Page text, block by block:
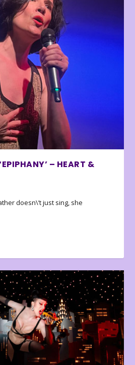
– HEART &
doesn\’t just sing, she